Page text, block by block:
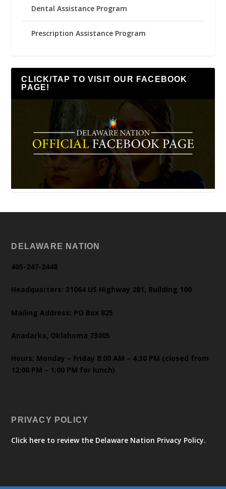
Dental Assistance Program
Prescription Assistance Program
CLICK/TAP TO VISIT OUR FACEBOOK
PAGE!
DELAWARE NATION
405-247-2448
Headquarters: 31064 US Highway 281, Building 100
Mailing Address: PO Box 825
Anadarko, Oklahoma 73005
Hours: Monday – Friday 8:00 AM – 4:30 PM (closed from
12:00 PM – 1:00 PM for lunch)
PRIVACY POLICY
Click here to review the Delaware Nation Privacy Policy.